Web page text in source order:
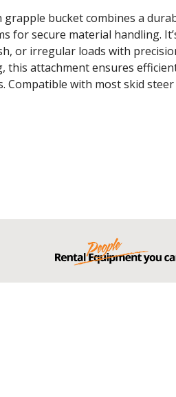
grapple bucket combines a
for secure material handling.
or irregular loads with
this attachment ensures
Compatible with most skid steer